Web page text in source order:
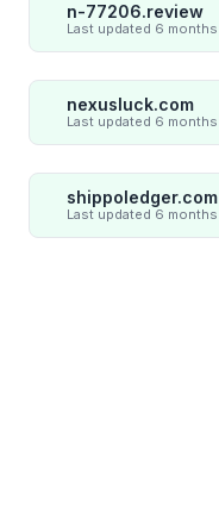
n-77206.review
nexusluck.com
shippoledger.com